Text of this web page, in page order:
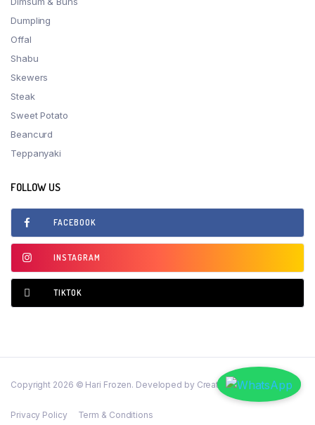
Dumpling
Offal
Shabu
Skewers
Steak
Sweet Potato
Beancurd
Teppanyaki
FOLLOW US
FACEBOOK
INSTAGRAM
TIKTOK
Copyright 2026 © Hari Frozen. Developed by CreativeSense Solutions
Privacy Policy Term & Conditions